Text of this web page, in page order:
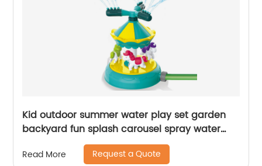
Kid outdoor summer water play set garden
backyard fun splash carousel spray water
sprinkler toy with 360 degree rotating nozzles
Read More Request a Quote